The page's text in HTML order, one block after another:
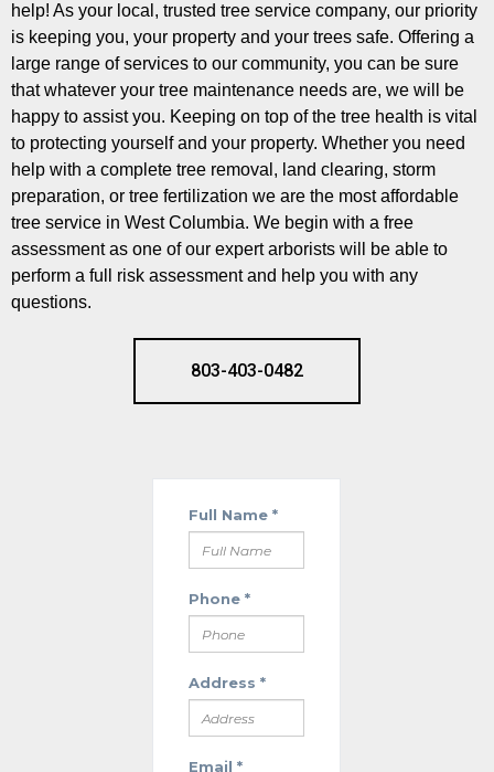
help! As your local, trusted tree service company, our priority
is keeping you, your property and your trees safe. Offering a
large range of services to our community, you can be sure
that whatever your tree maintenance needs are, we will be
happy to assist you. Keeping on top of the tree health is vital
to protecting yourself and your property. Whether you need
help with a complete tree removal, land clearing, storm
preparation, or tree fertilization we are the most affordable
tree service in West Columbia. We begin with a free
assessment as one of our expert arborists will be able to
perform a full risk assessment and help you with any
questions.
803-403-0482